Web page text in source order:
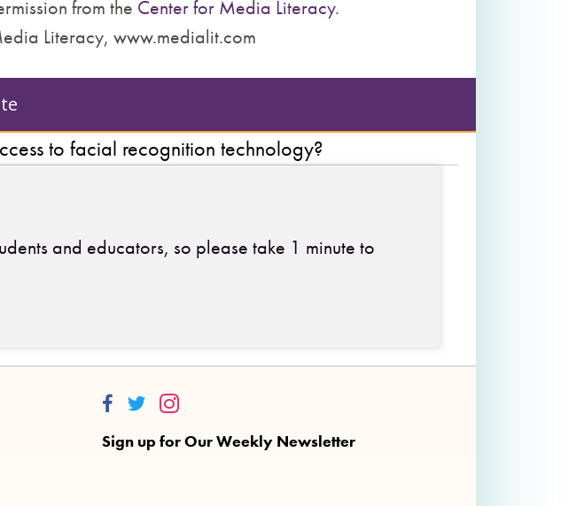
from the Center for Media Literacy.
Literacy, www.medialit.com
to facial recognition technology?
and educators, so please take 1 minute to
Thinkalong on Facebook
Thinkalong on Twitter
Thinkalong on Instagram
Sign up for Our Weekly Newsletter